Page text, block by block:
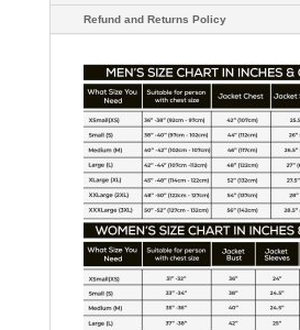
Refund and Returns Policy